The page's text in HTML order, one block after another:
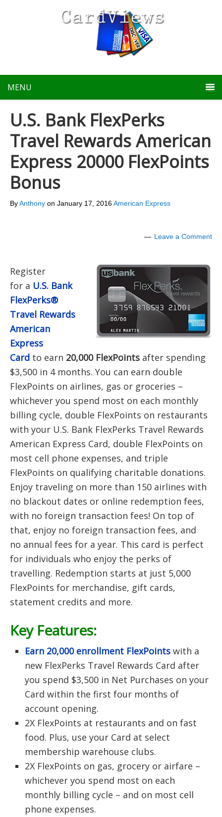
MENU
U.S. Bank FlexPerks
Travel Rewards American
Express 20000 FlexPoints
Bonus
ByAnthony on January 17, 2016American Express
Leave a Comment
Register
for a U.S. Bank
FlexPerks®
Travel Rewards
American
Express
Card to earn 20,000 FlexPoints after spending
$3,500 in 4 months. You can earn double
FlexPoints on airlines, gas or groceries –
whichever you spend most on each monthly
billing cycle, double FlexPoints on restaurants
with your U.S. Bank FlexPerks Travel Rewards
American Express Card, double FlexPoints on
most cell phone expenses, and triple
FlexPoints on qualifying charitable donations.
Enjoy traveling on more than 150 airlines with
no blackout dates or online redemption fees,
with no foreign transaction fees! On top of
that, enjoy no foreign transaction fees, and
no annual fees for a year. This card is perfect
for individuals who enjoy the perks of
travelling. Redemption starts at just 5,000
FlexPoints for merchandise, gift cards,
statement credits and more.
Key Features:
Earn 20,000 enrollment FlexPoints with a
new FlexPerks Travel Rewards Card after
you spend $3,500 in Net Purchases on your
Card within the first four months of
account opening.
2X FlexPoints at restaurants and on fast
food. Plus, use your Card at select
membership warehouse clubs.
2X FlexPoints on gas, grocery or airfare –
whichever you spend most on each
monthly billing cycle – and on most cell
phone expenses.